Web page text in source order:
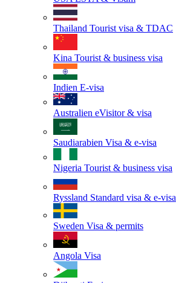
Thailand Tourist visa & TDAC
Kina Tourist & business visa
Indien E-visa
Australien eVisitor & visa
Saudiarabien Visa & e-visa
Nigeria Tourist & business visa
Ryssland Standard visa & e-visa
Sweden Visa & permits
Angola Visa